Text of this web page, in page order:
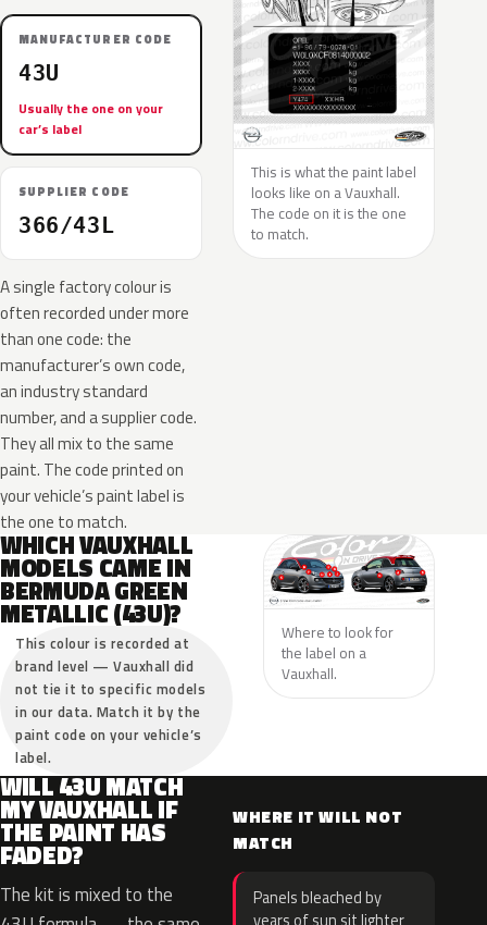
MANUFACTURER CODE
43U
Usually the one on your
car’s label
SUPPLIER CODE
366/43L
A single factory colour is
often recorded under more
than one code: the
manufacturer’s own code,
an industry standard
number, and a supplier code.
They all mix to the same
paint. The code printed on
your vehicle’s paint label is
the one to match.
This is what the paint label
looks like on a Vauxhall.
The code on it is the one
to match.
WHICH VAUXHALL
MODELS CAME IN
BERMUDA GREEN
METALLIC (43U)?
This colour is recorded at
brand level — Vauxhall did
not tie it to specific models
in our data. Match it by the
paint code on your vehicle’s
label.
Where to look for
the label on a
Vauxhall.
WILL 43U MATCH
MY VAUXHALL IF
THE PAINT HAS
FADED?
The kit is mixed to the
WHERE IT WILL NOT
MATCH
Panels bleached by